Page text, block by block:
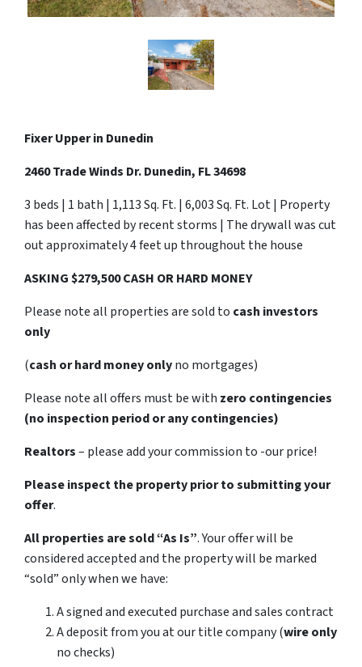
Fixer Upper in Dunedin
2460 Trade Winds Dr. Dunedin, FL 34698
3 beds | 1 bath | 1,113 Sq. Ft. | 6,003 Sq. Ft. Lot | Property
has been affected by recent storms | The drywall was cut
out approximately 4 feet up throughout the house
ASKING $279,500 CASH OR HARD MONEY
Please note all properties are sold to cash investors
only
(cash or hard money onlyno mortgages)
Please note all offers must be with zero contingencies
(no inspection period or any contingencies)
Realtors– please add your commission to -our price!
Please inspect the property prior to submitting your
offer.
All properties are sold“As Is”. Your offer will be
considered accepted and the property will be marked
“sold” only when we have:
A signed and executed purchase and sales contract
A deposit from you at our title company (wire only
no checks)